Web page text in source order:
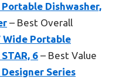
Portable Dishwasher,
– Best Overall
Wide Portable
6 – Best Value
Designer Series